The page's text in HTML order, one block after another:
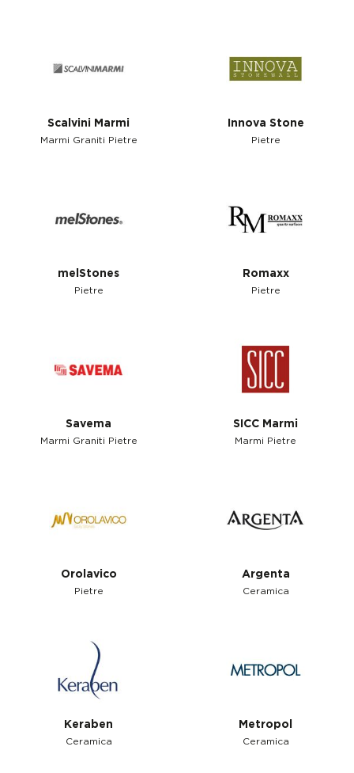
Scalvini Marmi
Marmi Graniti Pietre
Innova Stone
Pietre
melStones
Pietre
Romaxx
Pietre
Savema
Marmi Graniti Pietre
SICC Marmi
Marmi Pietre
Orolavico
Pietre
Argenta
Ceramica
Keraben
Ceramica
Metropol
Ceramica